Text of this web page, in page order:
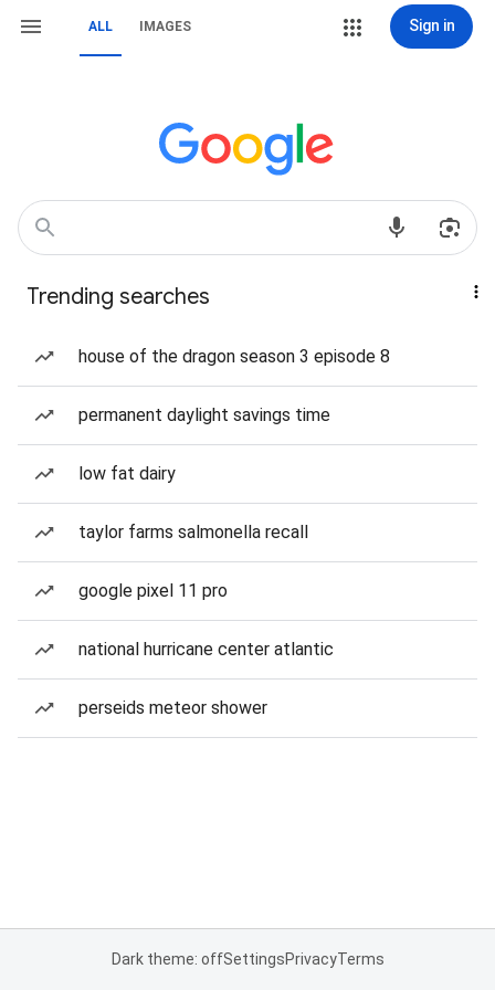
ALL IMAGES Sign in
Trending searches
house of the dragon season 3 episode 8
permanent daylight savings time
low fat dairy
taylor farms salmonella recall
google pixel 11 pro
national hurricane center atlantic
perseids meteor shower
Dark theme: offSettingsPrivacyTerms